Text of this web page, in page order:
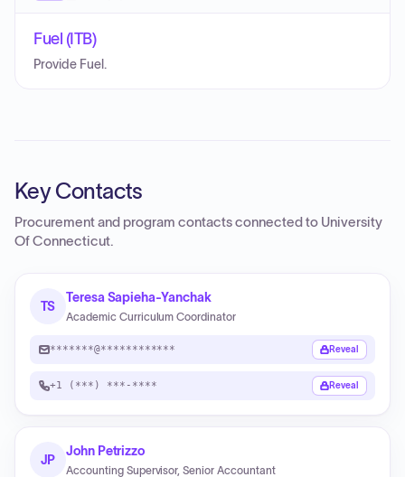
Fuel (ITB)
Provide Fuel.
Key Contacts
Procurement and program contacts connected to University
Of Connecticut.
TS
Teresa Sapieha-Yanchak
Academic Curriculum Coordinator
*******@************ Reveal
+1 (***) ***-**** Reveal
JP
John Petrizzo
Accounting Supervisor, Senior Accountant